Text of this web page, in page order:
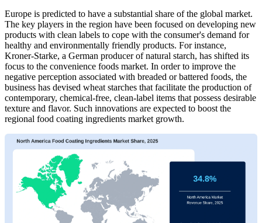
Europe is predicted to have a substantial share of the global market.
The key players in the region have been focused on developing new
products with clean labels to cope with the consumer's demand for
healthy and environmentally friendly products. For instance,
Kroner-Starke, a German producer of natural starch, has shifted its
focus to the convenience foods market. In order to improve the
negative perception associated with breaded or battered foods, the
business has devised wheat starches that facilitate the production of
contemporary, chemical-free, clean-label items that possess desirable
texture and flavor. Such innovations are expected to boost the
regional food coating ingredients market growth.